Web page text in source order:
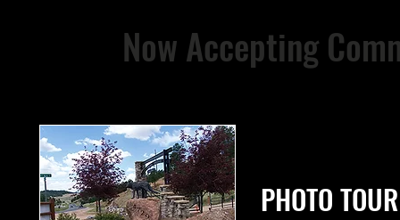
Now Accepting
PHOTO TOUR